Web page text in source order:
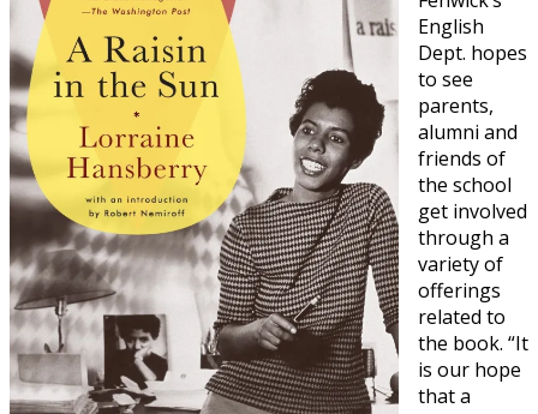
English
Dept. hopes
to see
parents,
alumni and
friends of
the school
get involved
through a
variety of
offerings
related to
the book. “It
is our hope
that a